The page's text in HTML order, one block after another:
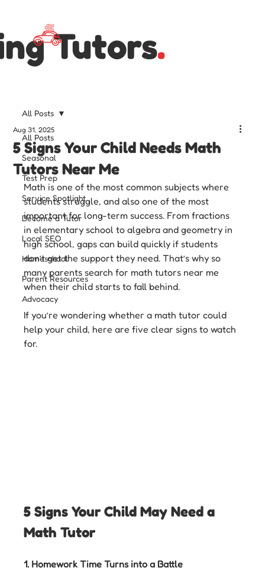
Tutors.
All Posts
Seasonal
Test Prep
Service Spotlight
Become a Tutor
Local SEO
Homeschool
Parent Resources
Advocacy
All Posts
5 Signs Your Child Needs Math
Tutors Near Me
Aug 31, 2025
Math is one of the most common subjects where
students struggle, and also one of the most
important for long-term success. From fractions
in elementary school to algebra and geometry in
high school, gaps can build quickly if students
don’t get the support they need. That’s why so
many parents search for math tutors near me
when their child starts to fall behind.
If you’re wondering whether a math tutor could
help your child, here are five clear signs to watch
for.
5 Signs Your Child May Need a
Math Tutor
1. Homework Time Turns into a Battle